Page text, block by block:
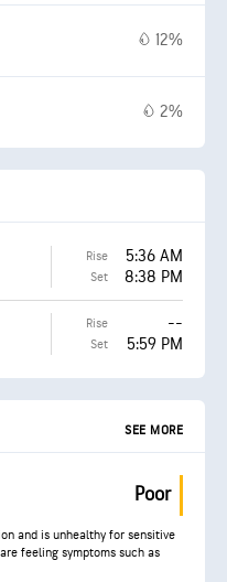
12%
2%
Rise 5:36 AM
Set 8:38 PM
Rise --
Set 5:59 PM
SEE MORE
Poor
and is unhealthy for sensitive
feeling symptoms such as